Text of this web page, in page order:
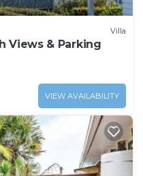
Villa
Views & Parking
VIEW AVAILABILITY